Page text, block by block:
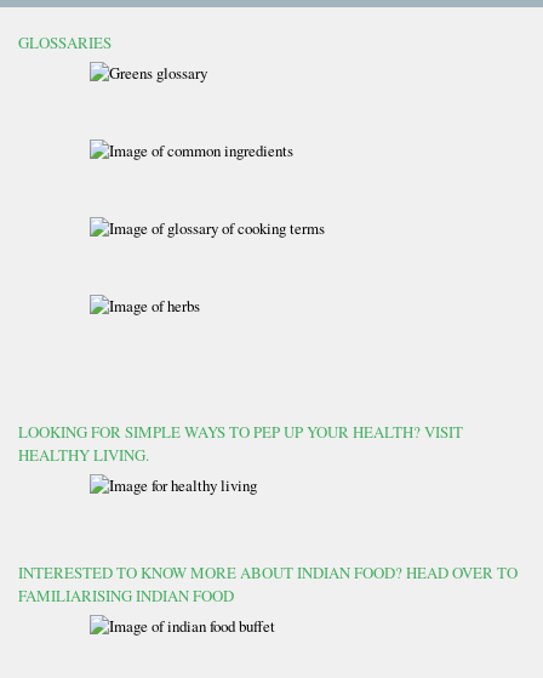
GLOSSARIES
LOOKING FOR SIMPLE WAYS TO PEP UP YOUR HEALTH? VISIT
HEALTHY LIVING.
INTERESTED TO KNOW MORE ABOUT INDIAN FOOD? HEAD OVER TO
FAMILIARISING INDIAN FOOD